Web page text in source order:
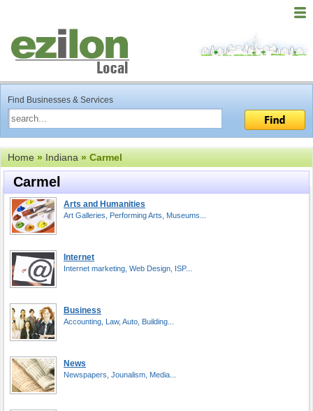
Find Businesses & Services
Home»Indiana» Carmel
Carmel
Arts and Humanities
Art Galleries, Performing Arts, Museums...
Internet
Internet marketing, Web Design, ISP...
Business
Accounting, Law, Auto, Building...
News
Newspapers, Jounalism, Media...